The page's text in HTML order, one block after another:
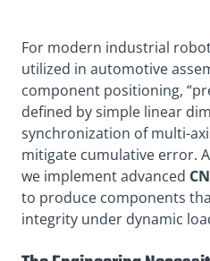
For modern industrial
utilized in automotive
component positioning,
defined by simple linear
synchronization of multi-
mitigate cumulative error.
we implement advanced
to produce components
integrity under dynamic